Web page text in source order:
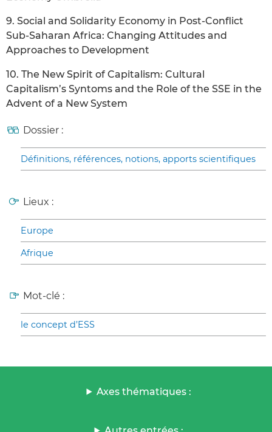
9. Social and Solidarity Economy in Post-Conflict
Sub-Saharan Africa: Changing Attitudes and
Approaches to Development
10. The New Spirit of Capitalism: Cultural
Capitalism’s Syntoms and the Role of the SSE in the
Advent of a New System
Dossier :
Définitions, références, notions, apports scientifiques
Lieux :
Europe
Afrique
Mot-clé :
le concept d’ESS
Axes thématiques :